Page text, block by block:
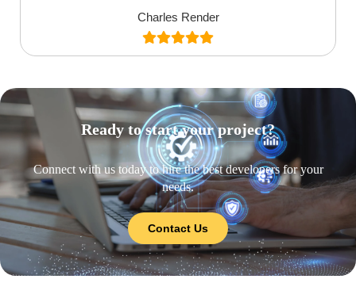
Charles Render
Ready to start your project?
Connect with us today to hire the best developers for your
needs.
Contact Us